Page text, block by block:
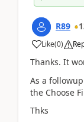
R89
Like(0)
Thanks. It
As a
the Choose
Thks